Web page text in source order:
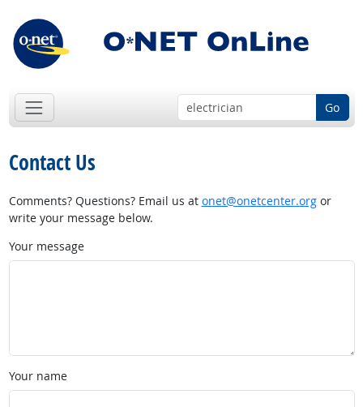
Go
Contact Us
Comments? Questions? Email us at onet@onetcenter.orgor
write your message below.
Your message
Your name